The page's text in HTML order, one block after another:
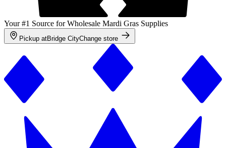
Your #1 Source for Wholesale Mardi Gras Supplies
Pickup atBridge CityChange store